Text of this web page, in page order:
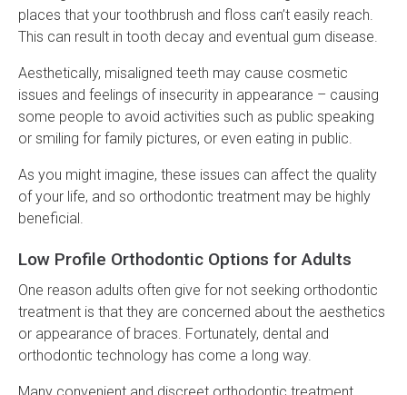
places that your toothbrush and floss can’t easily reach.
This can result in tooth decay and eventual gum disease.
Aesthetically, misaligned teeth may cause cosmetic
issues and feelings of insecurity in appearance – causing
some people to avoid activities such as public speaking
or smiling for family pictures, or even eating in public.
As you might imagine, these issues can affect the quality
of your life, and so orthodontic treatment may be highly
beneficial.
Low Profile Orthodontic Options for Adults
One reason adults often give for not seeking orthodontic
treatment is that they are concerned about the aesthetics
or appearance of braces. Fortunately, dental and
orthodontic technology has come a long way.